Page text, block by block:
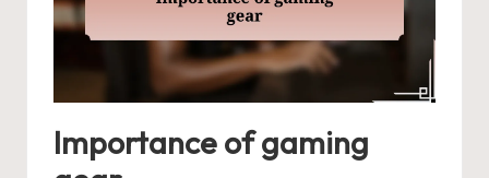
Importance of gaming